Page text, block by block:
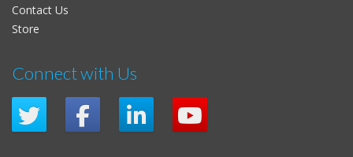
Contact Us
Store
Connect with Us